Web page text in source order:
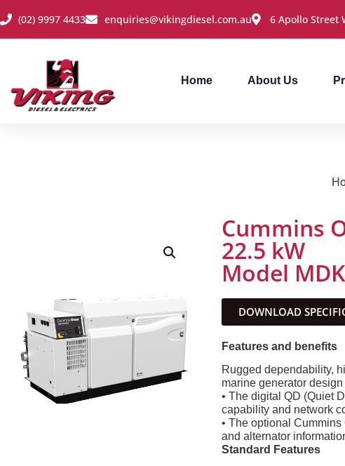
(02) 9997 4433 enquiries@vikingdiesel.com.au 6 Apollo Street
Home About Us
Cummins
22.5 kW
Model
DOWNLOAD
Features and benefits
Rugged dependability,
marine generator
• The digital QD (Quiet
capability and network
• The optional
and alternator
Standard Features